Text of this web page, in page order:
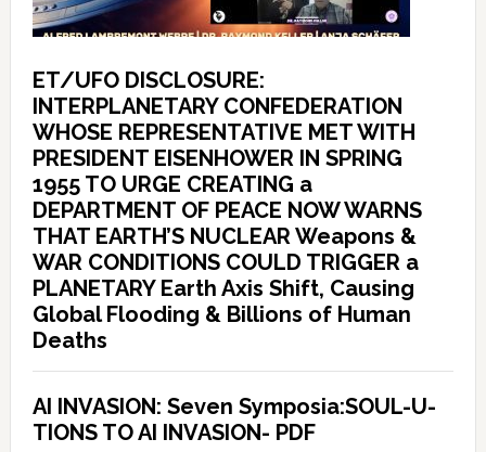
ET/UFO DISCLOSURE:
INTERPLANETARY CONFEDERATION
WHOSE REPRESENTATIVE MET WITH
PRESIDENT EISENHOWER IN SPRING
1955 TO URGE CREATING a
DEPARTMENT OF PEACE NOW WARNS
THAT EARTH’S NUCLEAR Weapons &
WAR CONDITIONS COULD TRIGGER a
PLANETARY Earth Axis Shift, Causing
Global Flooding & Billions of Human
Deaths
AI INVASION: Seven Symposia:SOUL-U-
TIONS TO AI INVASION- PDF